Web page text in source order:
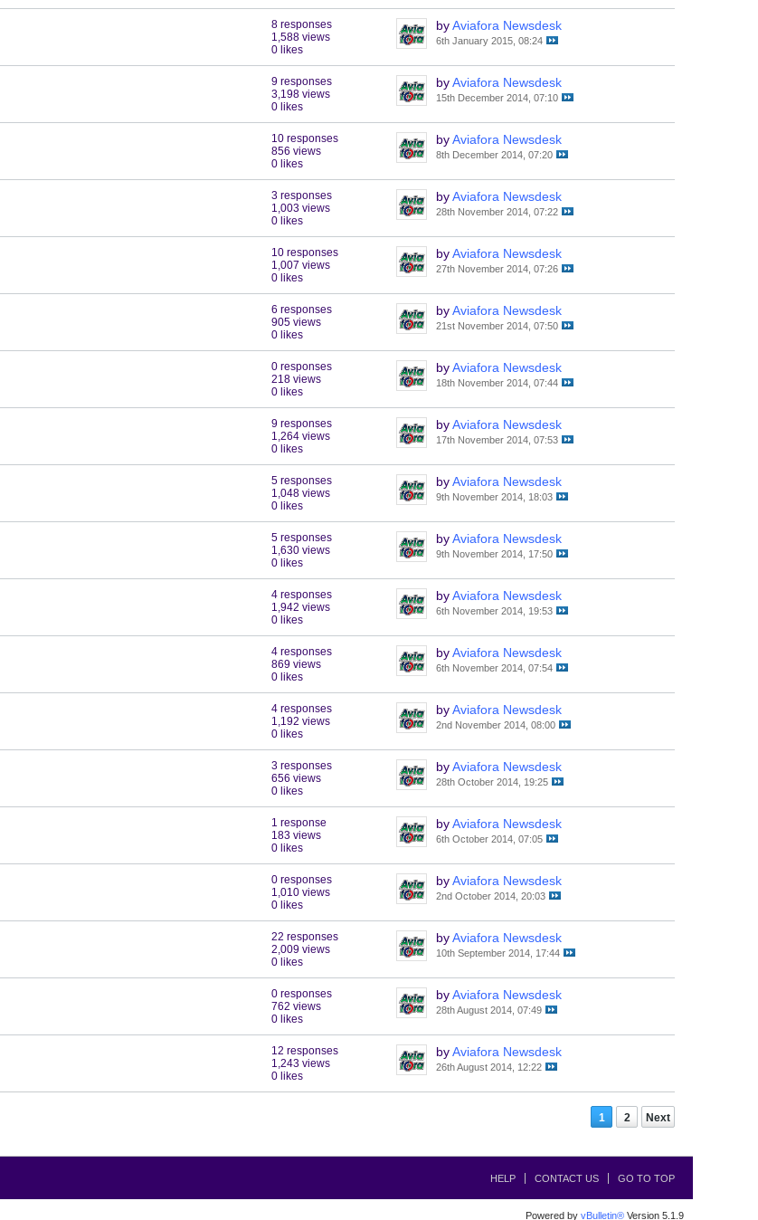
8 responses
1,588 views
0 likes
byAviafora Newsdesk
6th January 2015, 08:24
9 responses
3,198 views
0 likes
byAviafora Newsdesk
15th December 2014, 07:10
10 responses
856 views
0 likes
byAviafora Newsdesk
8th December 2014, 07:20
3 responses
1,003 views
0 likes
byAviafora Newsdesk
28th November 2014, 07:22
10 responses
1,007 views
0 likes
byAviafora Newsdesk
27th November 2014, 07:26
6 responses
905 views
0 likes
byAviafora Newsdesk
21st November 2014, 07:50
0 responses
218 views
0 likes
byAviafora Newsdesk
18th November 2014, 07:44
9 responses
1,264 views
0 likes
byAviafora Newsdesk
17th November 2014, 07:53
5 responses
1,048 views
0 likes
byAviafora Newsdesk
9th November 2014, 18:03
5 responses
1,630 views
0 likes
byAviafora Newsdesk
9th November 2014, 17:50
4 responses
1,942 views
0 likes
byAviafora Newsdesk
6th November 2014, 19:53
4 responses
869 views
0 likes
byAviafora Newsdesk
6th November 2014, 07:54
4 responses
1,192 views
0 likes
byAviafora Newsdesk
2nd November 2014, 08:00
3 responses
656 views
0 likes
byAviafora Newsdesk
28th October 2014, 19:25
1 response
183 views
0 likes
byAviafora Newsdesk
6th October 2014, 07:05
0 responses
1,010 views
0 likes
byAviafora Newsdesk
2nd October 2014, 20:03
22 responses
2,009 views
0 likes
byAviafora Newsdesk
10th September 2014, 17:44
0 responses
762 views
0 likes
byAviafora Newsdesk
28th August 2014, 07:49
12 responses
1,243 views
0 likes
byAviafora Newsdesk
26th August 2014, 12:22
1 2 Next
HELP CONTACT US GO TO TOP
Powered by vBulletin® Version 5.1.9